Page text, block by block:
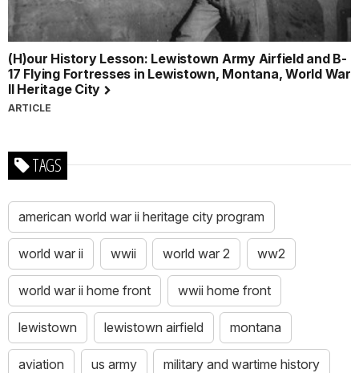
(H)our History Lesson: Lewistown Army Airfield and B-
17 Flying Fortresses in Lewistown, Montana, World War
II Heritage City
ARTICLE
TAGS
american world war ii heritage city program
world war ii wwii world war 2 ww2
world war ii home front wwii home front
lewistown lewistown airfield montana
aviation us army military and wartime history